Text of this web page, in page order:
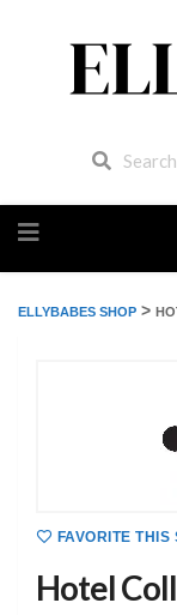
to
ELLYBABES SHOP >
FAVORITE THIS
Hotel